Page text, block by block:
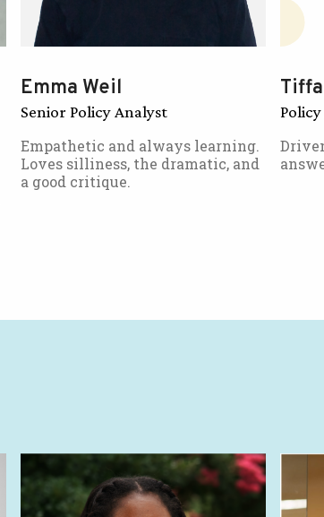
Emma Weil
Senior Policy Analyst
Empathetic and always learning.
Loves silliness, the dramatic, and
a good critique.